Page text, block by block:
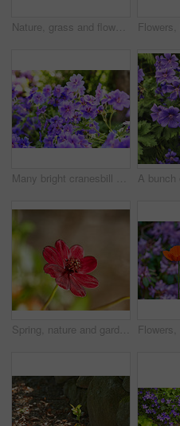
Nature, grass and flowers in garden in backyard for environment, ecosystem and landscaping. Spring aesthetic, natural background and closeup of leaves, petals and floral for trees, botany and growth
Many bright cranesbill flowering plants contrasting in a green park. Decorative perennial flowerbeds or blossoms in a backyard garden in summer. Purple flowers growing outside in the sunlight.
Spring, nature and garden with flowers in forest for growth, environment and blossom. Meadow, botanical and biodiversity with closeup of plant in park of countryside for bloom, floral and ecosystem